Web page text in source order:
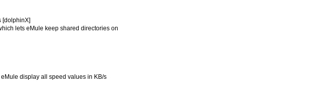
[dolphinX]
lets eMule keep shared directories on
display all speed values in KB/s